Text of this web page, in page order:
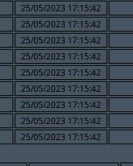
25/05/2023 17:15:42
25/05/2023 17:15:42
25/05/2023 17:15:42
25/05/2023 17:15:42
25/05/2023 17:15:42
25/05/2023 17:15:42
25/05/2023 17:15:42
25/05/2023 17:15:42
25/05/2023 17:15:42